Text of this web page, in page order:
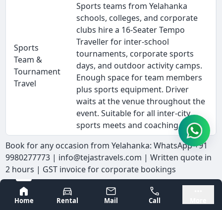
Bangalore
Mysore
Home
Rental Mail Call
Sports
Team &
Tournament
Travel
Sports teams from Yelahanka
schools, colleges, and corporate
clubs hire a 16-Seater Tempo
Traveller for inter-school
tournaments, corporate sports
days, and outdoor activity camps.
Enough space for team members
plus sports equipment. Driver
waits at the venue throughout the
event. Suitable for all inter-city
sports meets and coaching camps.
Book for any occasion from Yelahanka: WhatsApp +91
9980277773 | info@tejastravels.com | Written quote in
2 hours | GST invoice for corporate bookings
Cancellation Policy - 16-Seater Tempo
Traveller Hire Near Me in Yelahanka